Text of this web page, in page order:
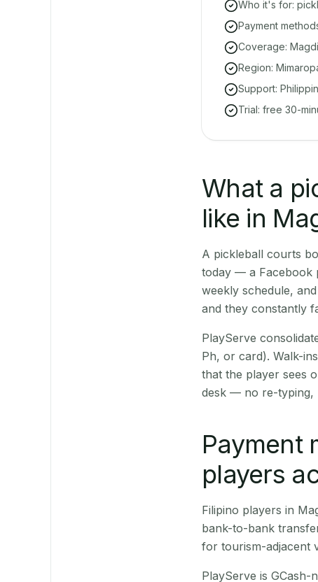
Who it's for:
Payment
Coverage:
Region:
Support:
Trial: free 30-
What a
like in
A pickleball courts
today — a Facebook
weekly schedule,
and they constantly
PlayServe
Ph, or card). Walk-
that the player sees
desk — no re-typing,
Payment
players
Filipino players in
bank-to-bank
for tourism-adjacent
PlayServe is